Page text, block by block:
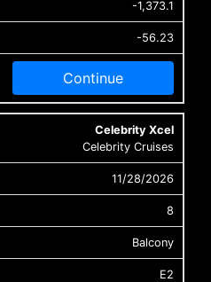
-1,373.1
-56.23
Continue
Celebrity Xcel
Celebrity Cruises
11/28/2026
8
Balcony
E2